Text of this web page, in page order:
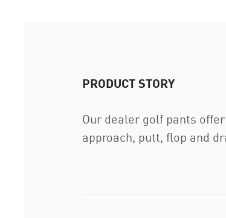
PRODUCT STORY
Our dealer golf pants
approach, putt, flop and